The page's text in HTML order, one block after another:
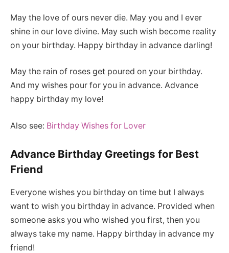
May the love of ours never die. May you and I ever
shine in our love divine. May such wish become reality
on your birthday. Happy birthday in advance darling!
May the rain of roses get poured on your birthday.
And my wishes pour for you in advance. Advance
happy birthday my love!
Also see: Birthday Wishes for Lover
Advance Birthday Greetings for Best
Friend
Everyone wishes you birthday on time but I always
want to wish you birthday in advance. Provided when
someone asks you who wished you first, then you
always take my name. Happy birthday in advance my
friend!